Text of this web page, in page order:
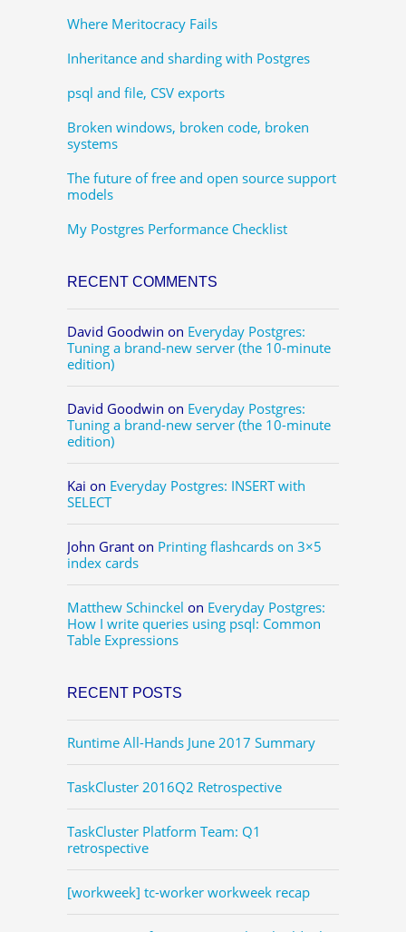
Where Meritocracy Fails
Inheritance and sharding with Postgres
psql and file, CSV exports
Broken windows, broken code, broken
systems
The future of free and open source support
models
My Postgres Performance Checklist
RECENT COMMENTS
David Goodwin on Everyday Postgres:
Tuning a brand-new server (the 10-minute
edition)
David Goodwin on Everyday Postgres:
Tuning a brand-new server (the 10-minute
edition)
Kai on Everyday Postgres: INSERT with
SELECT
John Grant on Printing flashcards on 3×5
index cards
Matthew Schinckel on Everyday Postgres:
How I write queries using psql: Common
Table Expressions
RECENT POSTS
Runtime All-Hands June 2017 Summary
TaskCluster 2016Q2 Retrospective
TaskCluster Platform Team: Q1
retrospective
[workweek] tc-worker workweek recap